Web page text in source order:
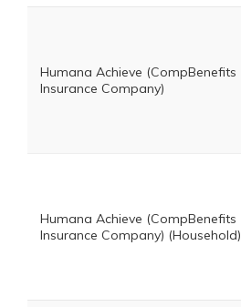
Humana Achieve (CompBenefits
Insurance Company)
Humana Achieve (CompBenefits
Insurance Company) (Household)